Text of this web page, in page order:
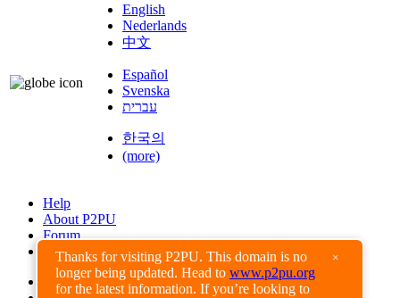
Thanks for visiting P2PU. This domain is no
longer being updated. Head to www.p2pu.org
for the latest information. If you’re looking to
×
English
Nederlands
中文
Español
Svenska
עברית
한국의
(more)
Help
About P2PU
Forum
Found a Bug?
Creative Commons